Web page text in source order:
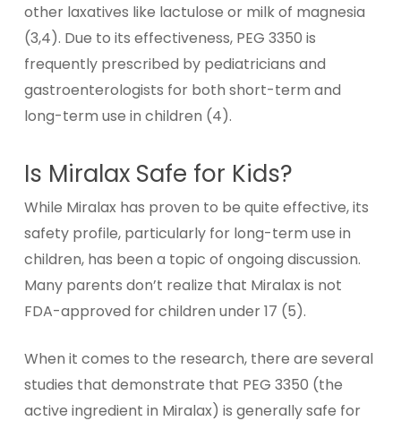
other laxatives like lactulose or milk of magnesia
(3,4). Due to its effectiveness, PEG 3350 is
frequently prescribed by pediatricians and
gastroenterologists for both short-term and
long-term use in children (4).
Is Miralax Safe for Kids?
While Miralax has proven to be quite effective, its
safety profile, particularly for long-term use in
children, has been a topic of ongoing discussion.
Many parents don’t realize that Miralax is not
FDA-approved for children under 17 (5).
When it comes to the research, there are several
studies that demonstrate that PEG 3350 (the
active ingredient in Miralax) is generally safe for